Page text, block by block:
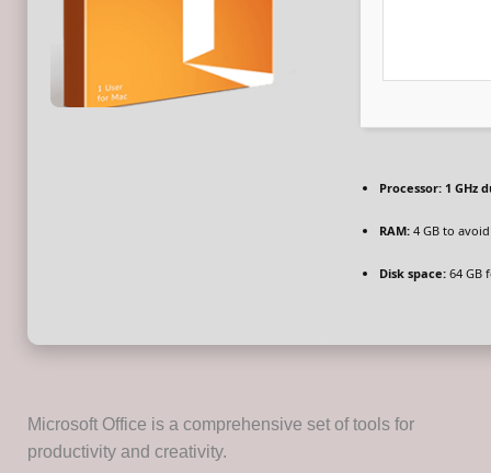
Processor:1 GHz
RAM:4 GB to
Disk space:64 GB
Microsoft Office is a comprehensive set of tools for
productivity and creativity.